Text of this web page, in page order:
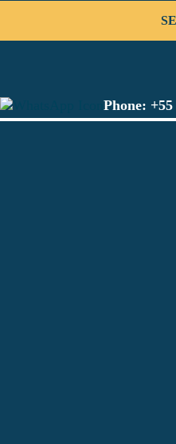
Phone: